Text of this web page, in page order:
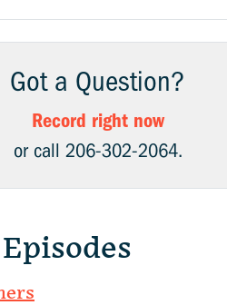
Got a Question?
Record right now
or call 206-302-2064.